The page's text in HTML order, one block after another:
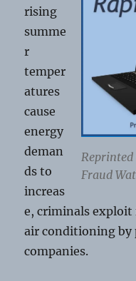
Fraud
rising
summe
r
temper
atures
cause
energy
deman
ds to
increas
e, criminals exploit
air conditioning by
companies.